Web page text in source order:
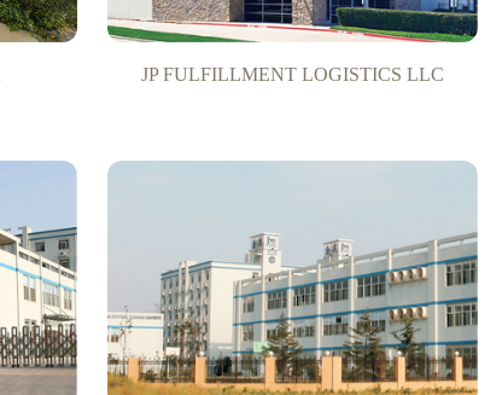
JP FULFILLMENT LOGISTICS LLC